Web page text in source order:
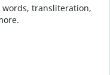
words, transliteration,